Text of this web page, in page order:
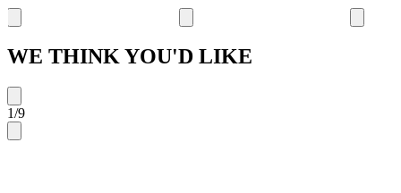
WE THINK YOU'D LIKE
1/9